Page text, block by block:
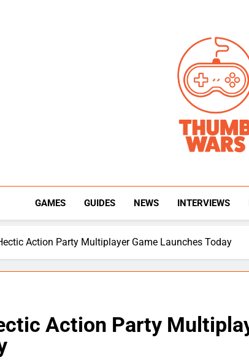
Thumb
GAMES GUIDES NEWS INTERVIEWS
Action Party Multiplayer Game Launches Today
Action Party